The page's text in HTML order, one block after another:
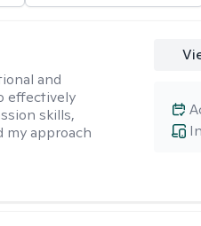
and
effectively
skills,
my approach